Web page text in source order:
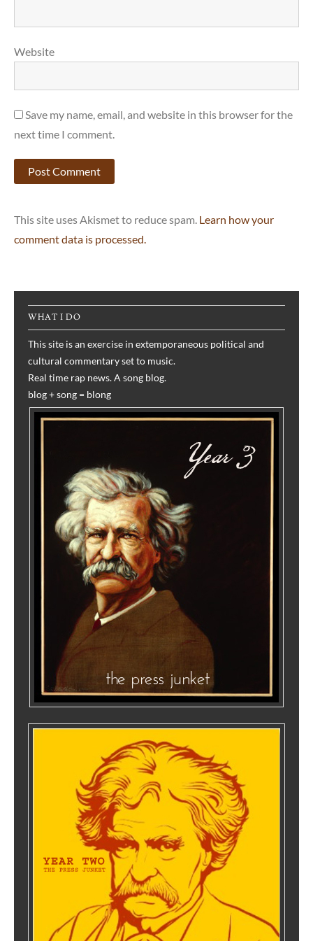
Website
Save my name, email, and website in this browser for the
next time I comment.
This site uses Akismet to reduce spam. Learn how your
comment data is processed.
WHAT I DO
This site is an exercise in extemporaneous political and
cultural commentary set to music.
Real time rap news. A song blog.
blog + song = blong